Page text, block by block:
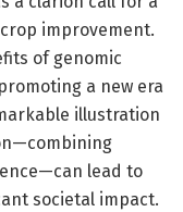
improvement.
of genomic
a new era
illustration
lead to
societal impact.